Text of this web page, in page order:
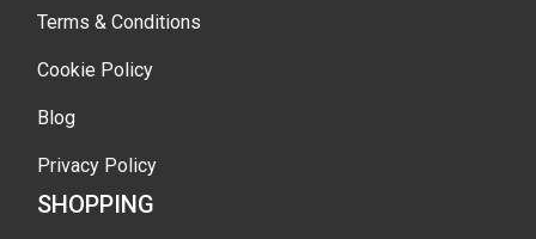
Terms & Conditions
Cookie Policy
Blog
Privacy Policy
SHOPPING